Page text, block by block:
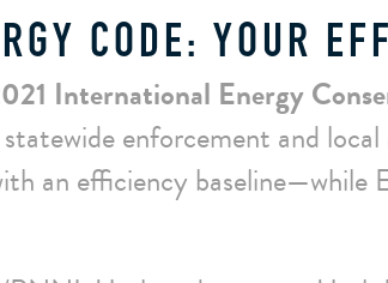
CODE: YOUR
International Energy
enforcement and
an efficiency